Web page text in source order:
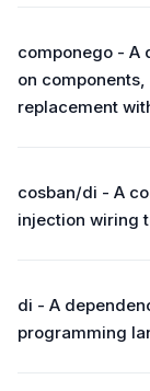
componego - A
on
replacement
cosban/di - A
injection wiring
di - A
programming